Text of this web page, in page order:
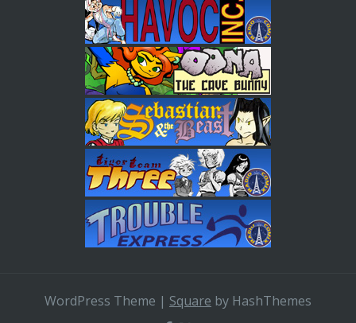
WordPress Theme | Square by HashThemes